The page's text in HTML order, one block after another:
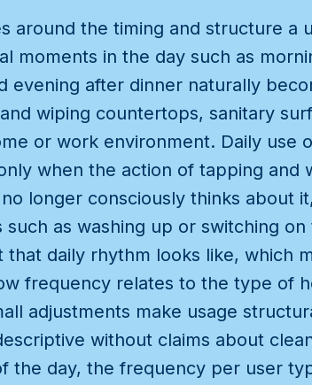
around the timing and structure a
moments in the day such as
evening after dinner naturally
wiping countertops, sanitary
or work environment. Daily use
when the action of tapping and
longer consciously thinks about
as washing up or switching on
that daily rhythm looks like, which
frequency relates to the type of
adjustments make usage
without claims about
the day, the frequency per user